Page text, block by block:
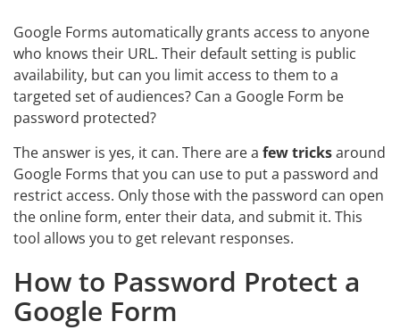
Google Forms automatically grants access to anyone
who knows their URL. Their default setting is public
availability, but can you limit access to them to a
targeted set of audiences? Can a Google Form be
password protected?
The answer is yes, it can. There are a few tricksaround
Google Forms that you can use to put a password and
restrict access. Only those with the password can open
the online form, enter their data, and submit it. This
tool allows you to get relevant responses.
How to Password Protect a
Google Form